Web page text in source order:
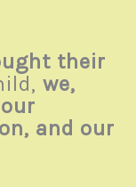
their
we,
and our